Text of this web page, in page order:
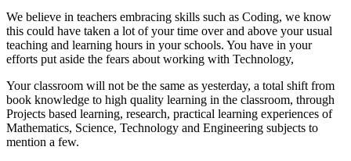
We believe in teachers embracing skills such as Coding, we know
this could have taken a lot of your time over and above your usual
teaching and learning hours in your schools. You have in your
efforts put aside the fears about working with Technology,
Your classroom will not be the same as yesterday, a total shift from
book knowledge to high quality learning in the classroom, through
Projects based learning, research, practical learning experiences of
Mathematics, Science, Technology and Engineering subjects to
mention a few.